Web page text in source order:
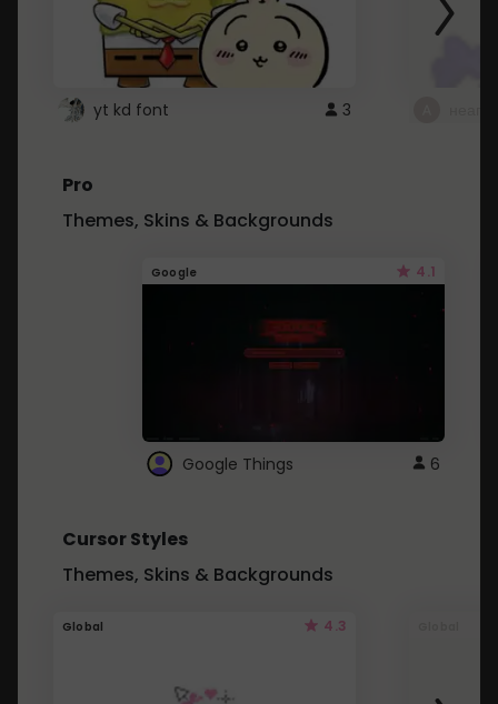
yt kd font 3
Pro
Themes, Skins & Backgrounds
Google 4.1
Google Things 6
Cursor Styles
Themes, Skins & Backgrounds
Global 4.3